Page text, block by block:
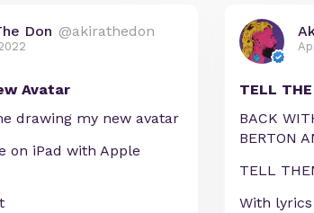
Don @akirathedon
Avatar
drawing my new avatar
on iPad with Apple
TELL
BACK
BERTON
TELL
With